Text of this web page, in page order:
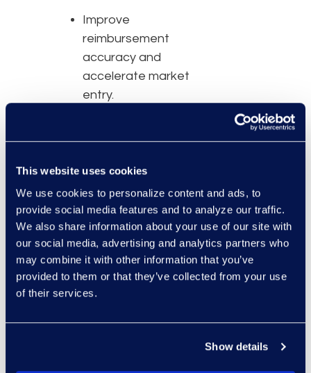
This website uses cookies
We use cookies to personalize content and ads, to
provide social media features and to analyze our traffic.
We also share information about your use of our site with
our social media, advertising and analytics partners who
may combine it with other information that you’ve
provided to them or that they’ve collected from your use
of their services.
Show details
Improve
reimbursement
accuracy and
accelerate market
entry.
evolve.
Enable real-time
insights for better
decision-making.
Transform
contracting into a
driver of financial
health.